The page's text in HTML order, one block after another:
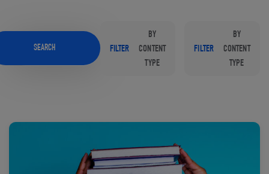
SEARCH FILTER
BY
CONTENT
TYPE
FILTER
BY
CONTENT
TYPE